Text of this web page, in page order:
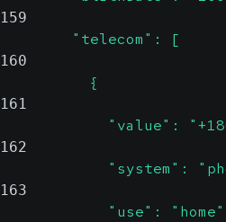
159
        "telecom": [
160
          {
161
"value":
162
"system":
163
            "use": "home"